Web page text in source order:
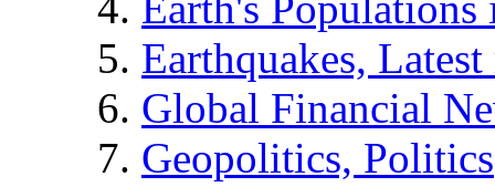
Earthquakes,
Global Financial
Geopolitics, Politics